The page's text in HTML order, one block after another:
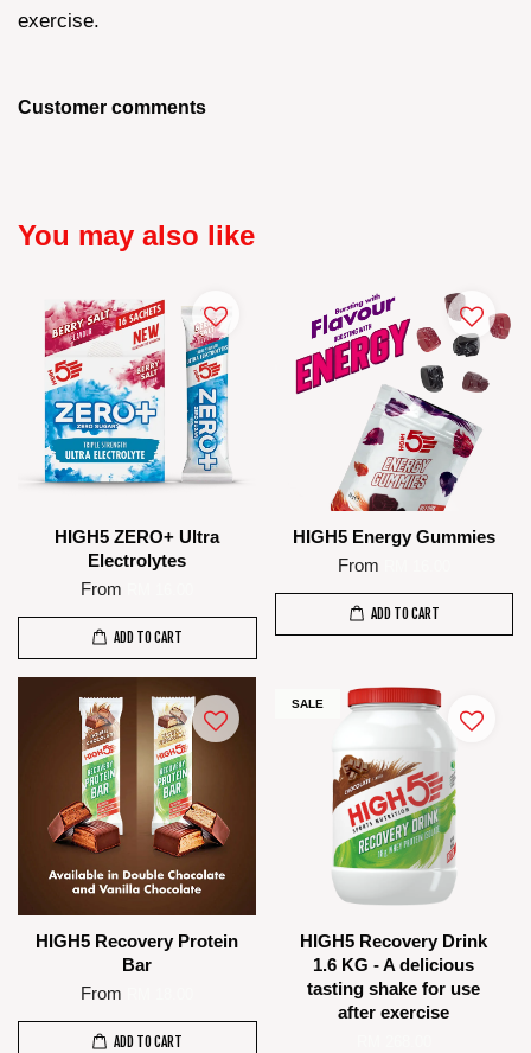
exercise.
Customer comments
You may also like
HIGH5 ZERO+ Ultra
Electrolytes
From
ADD TO CART
HIGH5 Energy Gummies
From
ADD TO CART
HIGH5 Recovery Protein
Bar
From
ADD TO CART
SALE
HIGH5 Recovery Drink
1.6 KG - A delicious
tasting shake for use
after exercise